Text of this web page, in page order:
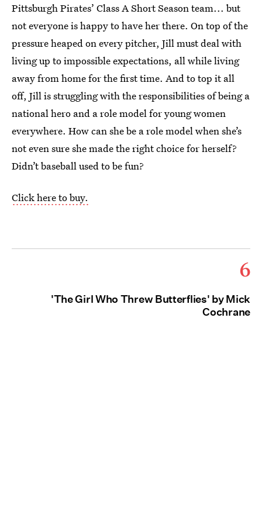
Pittsburgh Pirates’ Class A Short Season team... but
not everyone is happy to have her there. On top of the
pressure heaped on every pitcher, Jill must deal with
living up to impossible expectations, all while living
away from home for the first time. And to top it all
off, Jill is struggling with the responsibilities of being a
national hero and a role model for young women
everywhere. How can she be a role model when she’s
not even sure she made the right choice for herself?
Didn’t baseball used to be fun?
Click here to buy.
6
'The Girl Who Threw Butterflies' by Mick
Cochrane